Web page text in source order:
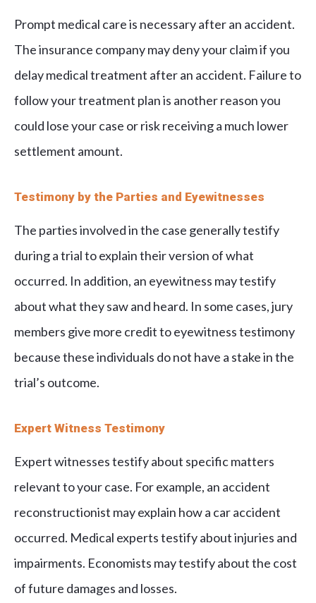
Prompt medical care is necessary after an accident.
The insurance company may deny your claim if you
delay medical treatment after an accident. Failure to
follow your treatment plan is another reason you
could lose your case or risk receiving a much lower
settlement amount.
Testimony by the Parties and Eyewitnesses
The parties involved in the case generally testify
during a trial to explain their version of what
occurred. In addition, an eyewitness may testify
about what they saw and heard. In some cases, jury
members give more credit to eyewitness testimony
because these individuals do not have a stake in the
trial’s outcome.
Expert Witness Testimony
Expert witnesses testify about specific matters
relevant to your case. For example, an accident
reconstructionist may explain how a car accident
occurred. Medical experts testify about injuries and
impairments. Economists may testify about the cost
of future damages and losses.